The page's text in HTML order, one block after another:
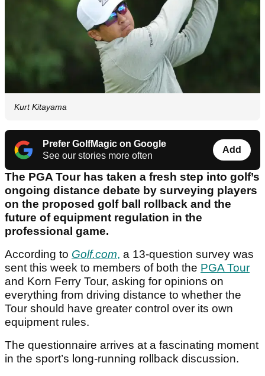
Kurt Kitayama
Prefer GolfMagic on Google
See our stories more often
Add
The PGA Tour has taken a fresh step into golf’s
ongoing distance debate by surveying players
on the proposed golf ball rollback and the
future of equipment regulation in the
professional game.
According to Golf.com, a 13-question survey was
sent this week to members of both the PGA Tour
and Korn Ferry Tour, asking for opinions on
everything from driving distance to whether the
Tour should have greater control over its own
equipment rules.
The questionnaire arrives at a fascinating moment
in the sport’s long-running rollback discussion.